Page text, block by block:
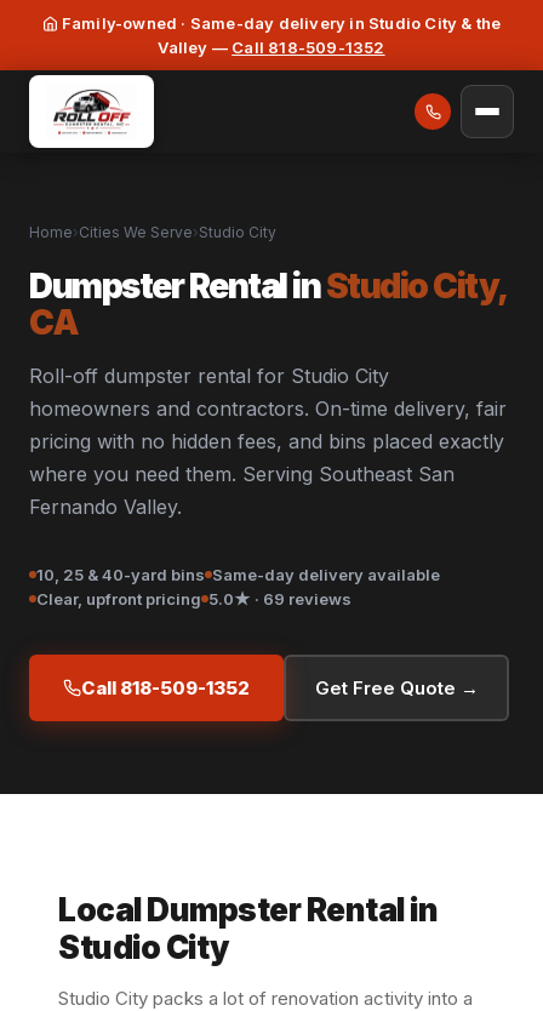
Family-owned · Same-day delivery in Studio City & the
Valley — Call 818-509-1352
Home›Cities We Serve›Studio City
Dumpster Rental inStudio City,
CA
Roll-off dumpster rental for Studio City
homeowners and contractors. On-time delivery, fair
pricing with no hidden fees, and bins placed exactly
where you need them. Serving Southeast San
Fernando Valley.
10, 25 & 40-yard bins Same-day delivery available
Clear, upfront pricing 5.0★ · 69 reviews
Call 818-509-1352 Get Free Quote →
Local Dumpster Rental in
Studio City
Studio City packs a lot of renovation activity into a